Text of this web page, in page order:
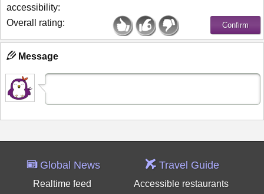
accessibility:
Overall rating:
Message
Global News
Realtime feed
Travel Guide
Accessible restaurants